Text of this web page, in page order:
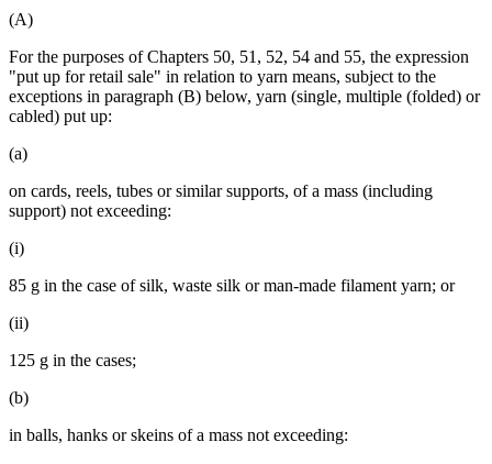
(A)
For the purposes of Chapters 50, 51, 52, 54 and 55, the expression
"put up for retail sale" in relation to yarn means, subject to the
exceptions in paragraph (B) below, yarn (single, multiple (folded) or
cabled) put up:
(a)
on cards, reels, tubes or similar supports, of a mass (including
support) not exceeding:
(i)
85 g in the case of silk, waste silk or man-made filament yarn; or
(ii)
125 g in the cases;
(b)
in balls, hanks or skeins of a mass not exceeding: